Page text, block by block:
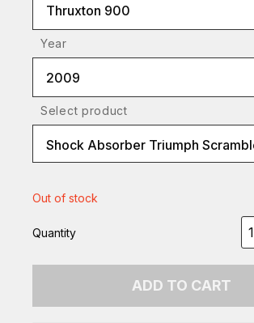
Thruxton 900
Year
2009
Select product
Out of stock
Quantity
ADD TO CART